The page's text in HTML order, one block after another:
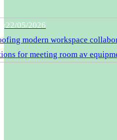
22/05/2026
modern workspace
for meeting room av